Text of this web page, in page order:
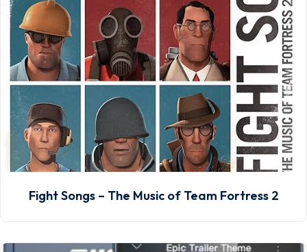
Fight Songs – The Music of Team Fortress 2